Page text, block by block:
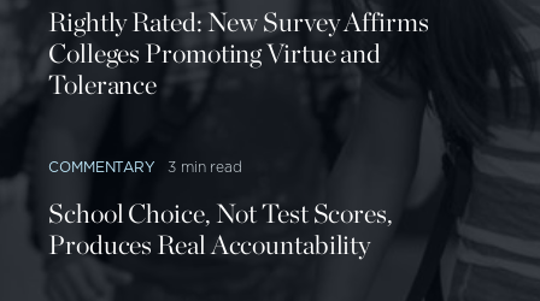
Rightly Rated: New Survey Affirms
Colleges Promoting Virtue and
Tolerance
COMMENTARY 3 min read
School Choice, Not Test Scores,
Produces Real Accountability